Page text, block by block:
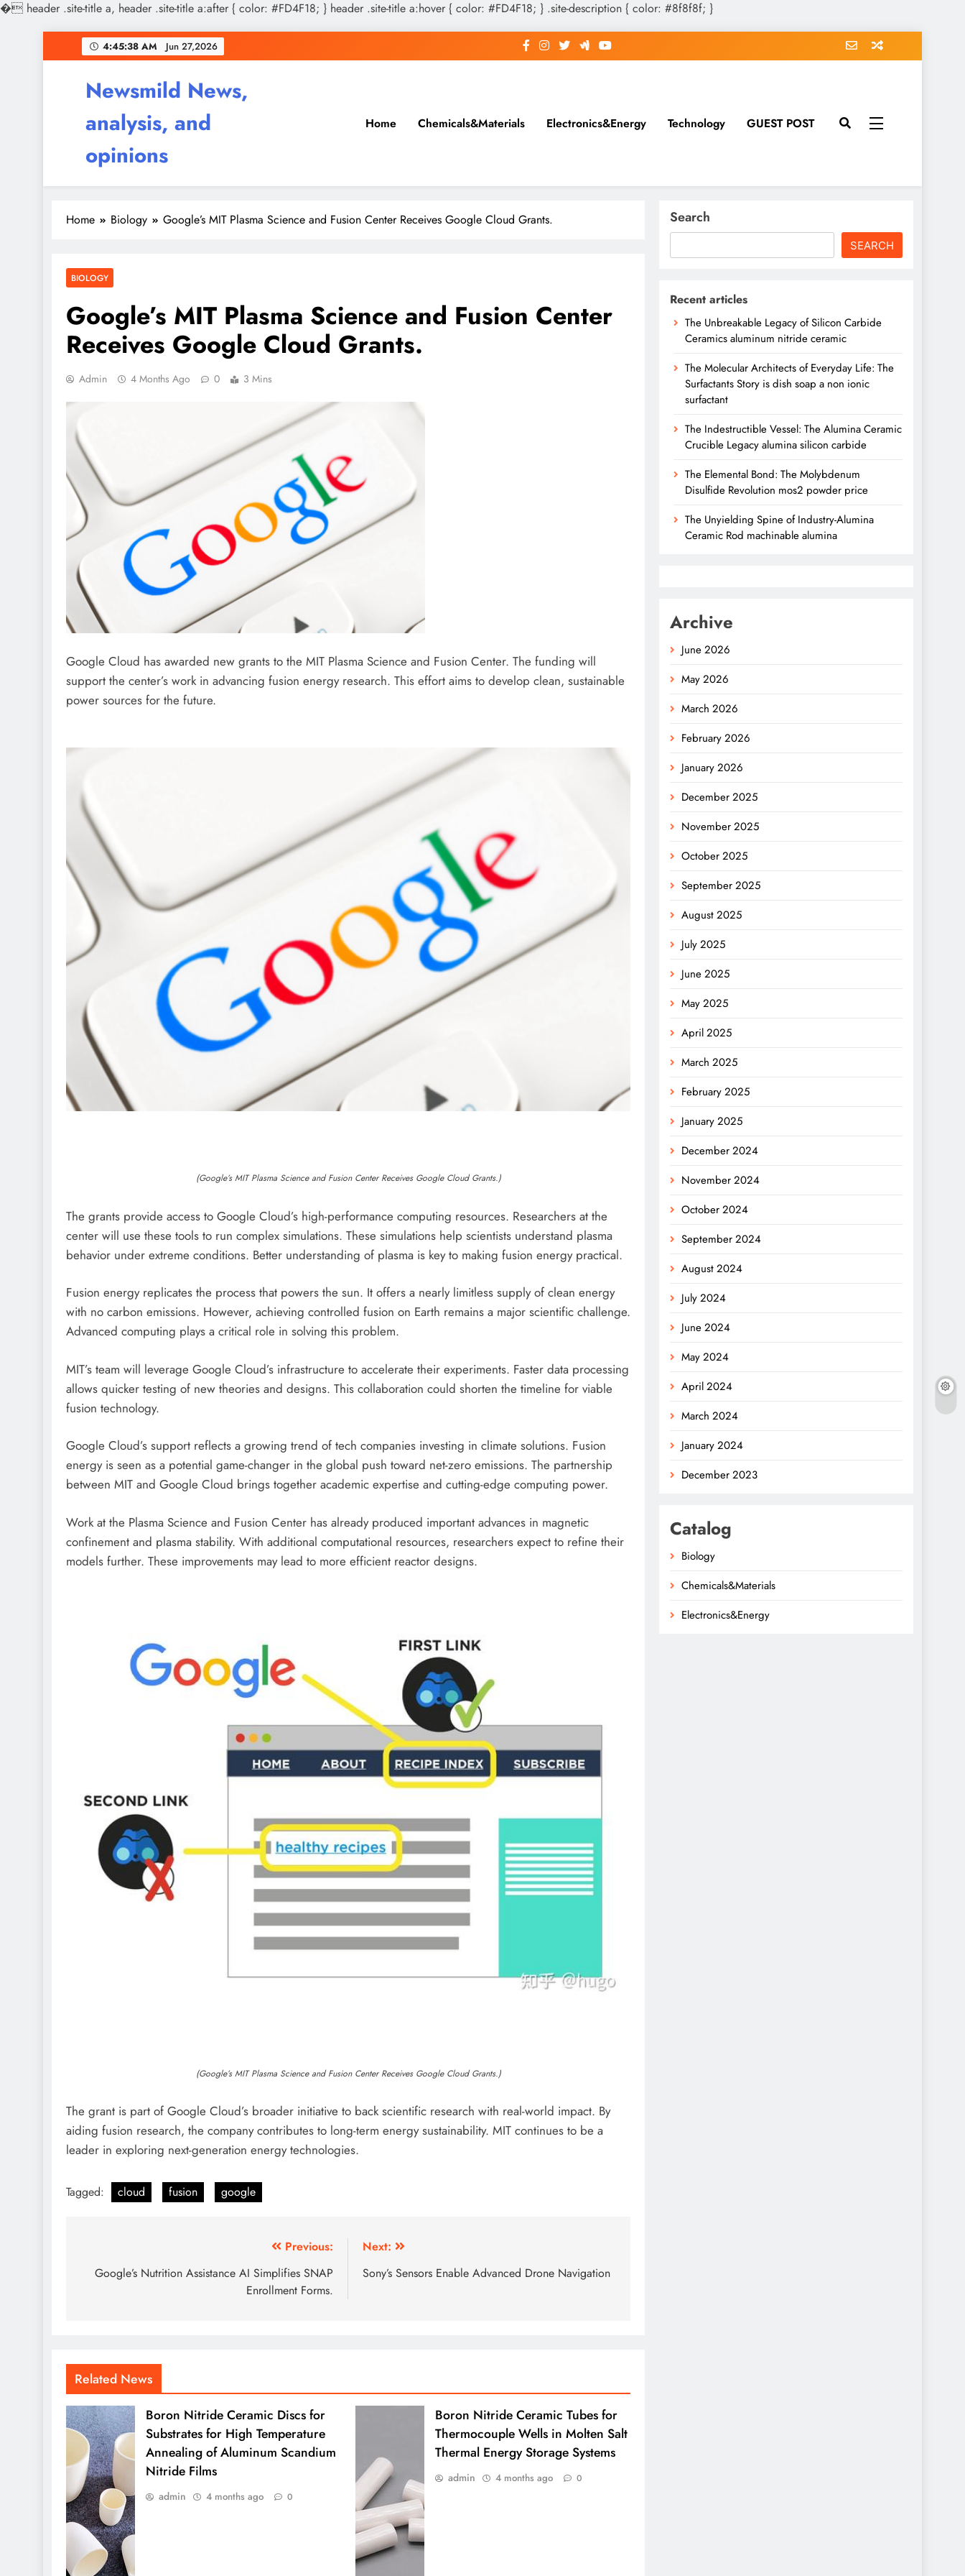
� header .site-title a, header .site-title a:after { color: #FD4F18; } header .site-title a:hover { color: #FD4F18; } .site-description { color: #8f8f8f; }
to
4:45:39 AM Jun 27,2026
Newsmild News,
analysis, and
opinions
Home Chemicals&Materials Electronics&Energy Technology GUEST POST
Home Biology Google’s MIT Plasma Science and Fusion Center Receives Google Cloud Grants.
BIOLOGY
Google’s MIT Plasma Science and Fusion Center
Receives Google Cloud Grants.
Admin 4 Months Ago 0 3 Mins
Google Cloud has awarded new grants to the MIT Plasma Science and Fusion Center. The funding will
support the center’s work in advancing fusion energy research. This effort aims to develop clean, sustainable
power sources for the future.
(Google’s MIT Plasma Science and Fusion Center Receives Google Cloud Grants.)
The grants provide access to Google Cloud’s high-performance computing resources. Researchers at the
center will use these tools to run complex simulations. These simulations help scientists understand plasma
behavior under extreme conditions. Better understanding of plasma is key to making fusion energy practical.
Fusion energy replicates the process that powers the sun. It offers a nearly limitless supply of clean energy
with no carbon emissions. However, achieving controlled fusion on Earth remains a major scientific challenge.
Advanced computing plays a critical role in solving this problem.
MIT’s team will leverage Google Cloud’s infrastructure to accelerate their experiments. Faster data processing
allows quicker testing of new theories and designs. This collaboration could shorten the timeline for viable
fusion technology.
Google Cloud’s support reflects a growing trend of tech companies investing in climate solutions. Fusion
energy is seen as a potential game-changer in the global push toward net-zero emissions. The partnership
between MIT and Google Cloud brings together academic expertise and cutting-edge computing power.
Work at the Plasma Science and Fusion Center has already produced important advances in magnetic
confinement and plasma stability. With additional computational resources, researchers expect to refine their
models further. These improvements may lead to more efficient reactor designs.
(Google’s MIT Plasma Science and Fusion Center Receives Google Cloud Grants.)
The grant is part of Google Cloud’s broader initiative to back scientific research with real-world impact. By
aiding fusion research, the company contributes to long-term energy sustainability. MIT continues to be a
leader in exploring next-generation energy technologies.
Tagged: cloud fusion google
navigation
Previous:
Google’s Nutrition Assistance AI Simplifies SNAP
Enrollment Forms.
Next:
Sony’s Sensors Enable Advanced Drone Navigation
Related News
Boron Nitride Ceramic Discs for
Substrates for High Temperature
Annealing of Aluminum Scandium
Nitride Films
admin 4 months ago 0
Boron Nitride Ceramic Tubes for
Thermocouple Wells in Molten Salt
Thermal Energy Storage Systems
admin 4 months ago 0
Search
SEARCH
Recent articles
The Unbreakable Legacy of Silicon Carbide
Ceramics aluminum nitride ceramic
The Molecular Architects of Everyday Life: The
Surfactants Story is dish soap a non ionic
surfactant
The Indestructible Vessel: The Alumina Ceramic
Crucible Legacy alumina silicon carbide
The Elemental Bond: The Molybdenum
Disulfide Revolution mos2 powder price
The Unyielding Spine of Industry-Alumina
Ceramic Rod machinable alumina
Archive
June 2026
May 2026
March 2026
February 2026
January 2026
December 2025
November 2025
October 2025
September 2025
August 2025
July 2025
June 2025
May 2025
April 2025
March 2025
February 2025
January 2025
December 2024
November 2024
October 2024
September 2024
August 2024
July 2024
June 2024
May 2024
April 2024
March 2024
January 2024
December 2023
Catalog
Biology
Chemicals&Materials
Electronics&Energy